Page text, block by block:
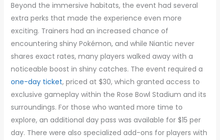
Beyond the immersive habitats, the event had several
extra perks that made the experience even more
exciting. Trainers had an increased chance of
encountering shiny Pokémon, and while Niantic never
shares exact rates, many players walked away with a
noticeable boost in shiny catches. The event required a
one-day ticket, priced at $30, which granted access to
exclusive gameplay within the Rose Bowl Stadium and its
surroundings. For those who wanted more time to
explore, an additional day pass was available for $15 per
day. There were also specialized add-ons for players with